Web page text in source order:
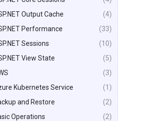
Output Cache
(4)
Performance
(33)
Sessions
(10)
View State
(5)
(3)
Kubernetes Service
(1)
and Restore
(2)
Operations
(2)